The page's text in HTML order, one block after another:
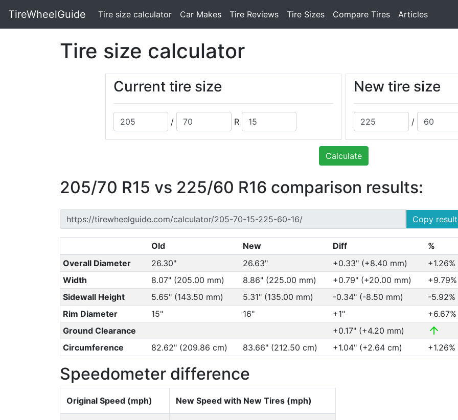
TireWheelGuide Tire size calculator(current)
Car Makes Tire Reviews Tire Sizes Compare Tires Articles
Tire size calculator
Current tire size
/ R
New tire size
/
Calculate
205/70 R15 vs 225/60 R16 comparison results:
Copy
Old New Diff
%
Overall Diameter
26.30" 26.63" +0.33" (+8.40 mm)
+1.26%
Width
8.07" (205.00 mm) 8.86" (225.00 mm) +0.79" (+20.00 mm)
Sidewall Height
5.65" (143.50 mm) 5.31" (135.00 mm) -0.34" (-8.50 mm)
-5.92%
Rim Diameter
15" 16" +1"
Ground Clearance
+0.17" (+4.20 mm)
Circumference
82.62" (209.86 cm) 83.66" (212.50 cm) +1.04" (+2.64 cm) +1.26%
Speedometer difference
Original Speed (mph) New Speed with New Tires (mph)